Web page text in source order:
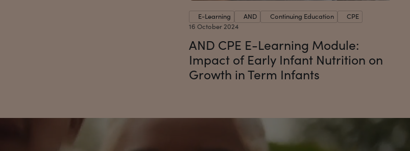
E-Learning AND Continuing Education
CPE
16 October 2024
AND CPE E-Learning Module:
Impact of Early Infant Nutrition on
Growth in Term Infants